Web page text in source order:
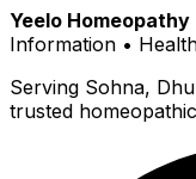
Yeelo Homeopathy
Information •
Serving Sohna,
trusted